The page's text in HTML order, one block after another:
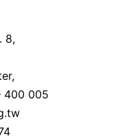
8,
400 005